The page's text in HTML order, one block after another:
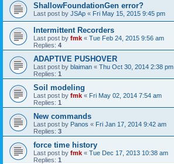
ShallowFoundationGen error?
Last post by JSAp « Fri May 15, 2015 9:45 pm
Intermittent Recorders
Last post by fmk « Tue Feb 24, 2015 9:56 am
Replies: 4
ADAPTIVE PUSHOVER
Last post by blaiman « Thu Oct 30, 2014 2:38 pm
Replies: 1
Soil modeling
Last post by fmk « Fri May 02, 2014 7:54 am
Replies: 1
New commands
Last post by Panos « Fri Jan 17, 2014 9:42 am
Replies: 3
force time history
Last post by fmk « Tue Dec 17, 2013 10:38 am
Replies: 1